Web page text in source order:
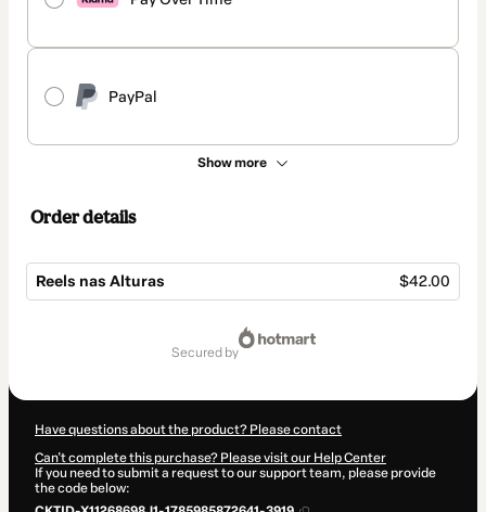
PayPal
Show more
Order details
Reels nas Alturas $42.00
secured by
Have questions about the product? Please contact
Can't complete this purchase? Please visit our Help Center
If you need to submit a request to our support team, please provide
the code below: